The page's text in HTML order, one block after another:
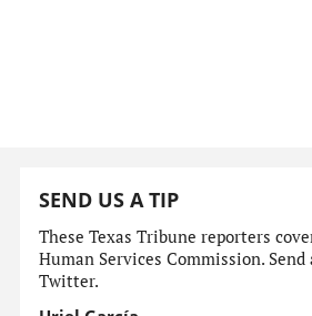
SEND US A TIP
These Texas Tribune reporters
Human Services Commission.
Twitter.